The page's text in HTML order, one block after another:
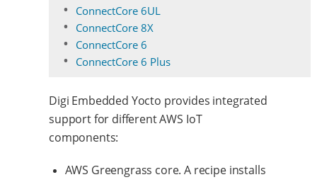
ConnectCore 6UL
ConnectCore 8X
ConnectCore 6
ConnectCore 6 Plus
Digi Embedded Yocto provides integrated
support for different AWS IoT
components:
AWS Greengrass core. A recipe installs